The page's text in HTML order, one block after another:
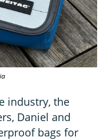
industry, the
Daniel and
bags for